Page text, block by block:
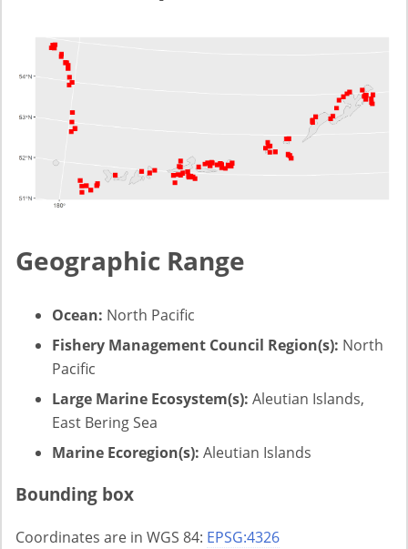
Geographic Range
Ocean: North Pacific
Fishery Management Council Region(s): North
Pacific
Large Marine Ecosystem(s): Aleutian Islands,
East Bering Sea
Marine Ecoregion(s): Aleutian Islands
Bounding box
Coordinates are in WGS 84: EPSG:4326